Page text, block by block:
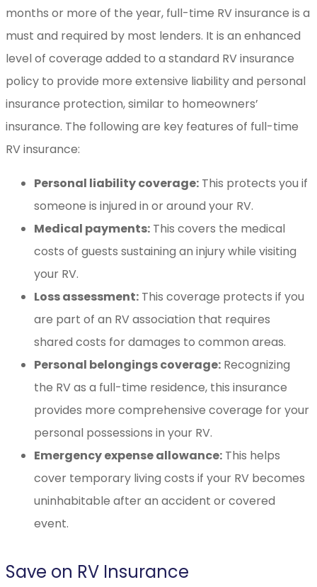
months or more of the year, full-time RV insurance is a
must and required by most lenders. It is an enhanced
level of coverage added to a standard RV insurance
policy to provide more extensive liability and personal
insurance protection, similar to homeowners’
insurance. The following are key features of full-time
RV insurance:
Personal liability coverage: This protects you if
someone is injured in or around your RV.
Medical payments: This covers the medical
costs of guests sustaining an injury while visiting
your RV.
Loss assessment: This coverage protects if you
are part of an RV association that requires
shared costs for damages to common areas.
Personal belongings coverage: Recognizing
the RV as a full-time residence, this insurance
provides more comprehensive coverage for your
personal possessions in your RV.
Emergency expense allowance: This helps
cover temporary living costs if your RV becomes
uninhabitable after an accident or covered
event.
Save on RV Insurance